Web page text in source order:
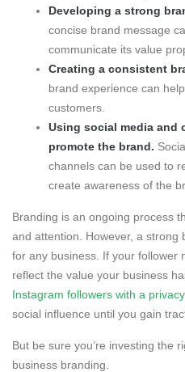
Developing a strong
concise brand message
communicate its value
Creating a consistent
brand experience can
customers.
Using social media and
promote the brand.
channels can be used to
create awareness of the
Branding is an ongoing process
and attention. However, a strong
for any business. If your follower
reflect the value your business
Instagram followers with a
social influence until you gain
But be sure you’re investing the
business branding.